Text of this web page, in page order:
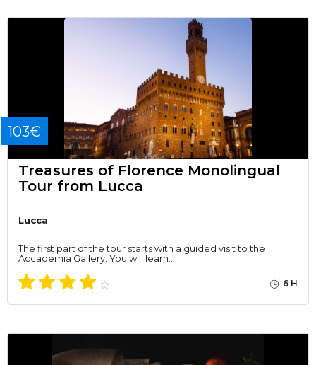
103€
Treasures of Florence Monolingual
Tour from Lucca
Lucca
The first part of the tour starts with a guided visit to the
Accademia Gallery. You will learn…
6 H